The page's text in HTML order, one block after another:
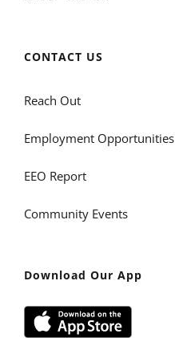
CONTACT US
Reach Out
Employment Opportunities
EEO Report
Community Events
Download Our App